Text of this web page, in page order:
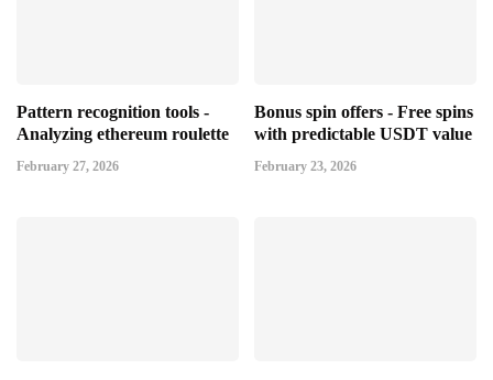
Pattern recognition tools -
Analyzing ethereum roulette
February 27, 2026
Bonus spin offers - Free spins
with predictable USDT value
February 23, 2026